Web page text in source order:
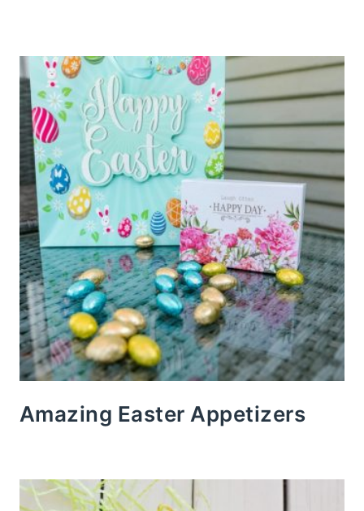
Amazing Easter Appetizers